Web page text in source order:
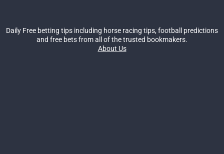
Daily Free betting tips including horse racing tips, football predictions
and free bets from all of the trusted bookmakers.
About Us